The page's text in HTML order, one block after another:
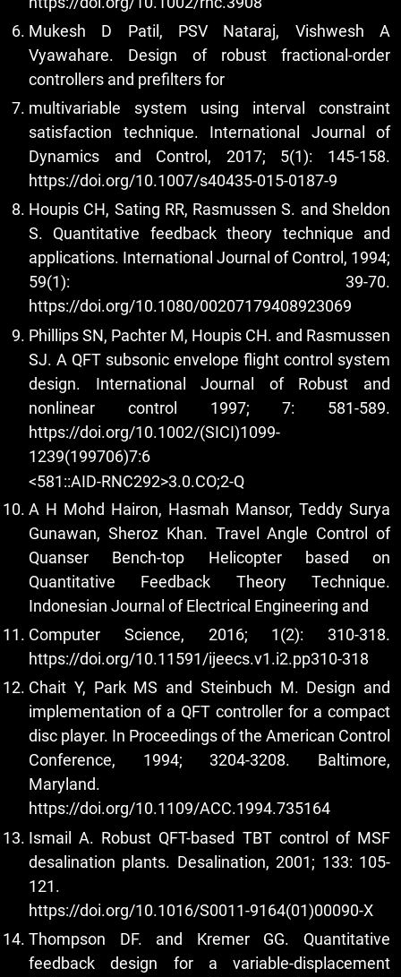
Mukesh D Patil, PSV Nataraj, Vishwesh A
Vyawahare. Design of robust fractional-order
controllers and prefilters for
multivariable system using interval constraint
satisfaction technique. International Journal of
Dynamics and Control, 2017; 5(1): 145-158.
https://doi.org/10.1007/s40435-015-0187-9
Houpis CH, Sating RR, Rasmussen S. and Sheldon
S. Quantitative feedback theory technique and
applications. International Journal of Control, 1994;
59(1): 39-70.
https://doi.org/10.1080/00207179408923069
Phillips SN, Pachter M, Houpis CH. and Rasmussen
SJ. A QFT subsonic envelope flight control system
design. International Journal of Robust and
nonlinear control 1997; 7: 581-589.
https://doi.org/10.1002/(SICI)1099-
1239(199706)7:6
<581::AID-RNC292>3.0.CO;2-Q
A H Mohd Hairon, Hasmah Mansor, Teddy Surya
Gunawan, Sheroz Khan. Travel Angle Control of
Quanser Bench-top Helicopter based on
Quantitative Feedback Theory Technique.
Indonesian Journal of Electrical Engineering and
Computer Science, 2016; 1(2): 310-318.
https://doi.org/10.11591/ijeecs.v1.i2.pp310-318
Chait Y, Park MS and Steinbuch M. Design and
implementation of a QFT controller for a compact
disc player. In Proceedings of the American Control
Conference, 1994; 3204-3208. Baltimore,
Maryland.
https://doi.org/10.1109/ACC.1994.735164
Ismail A. Robust QFT-based TBT control of MSF
desalination plants. Desalination, 2001; 133: 105-
121.
https://doi.org/10.1016/S0011-9164(01)00090-X
Thompson DF. and Kremer GG. Quantitative
feedback design for a variable-displacement